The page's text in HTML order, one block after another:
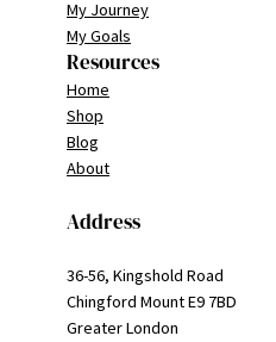
My Journey
My Goals
Resources
Home
Shop
Blog
About
Address
36-56, Kingshold Road
Chingford Mount E9 7BD
Greater London